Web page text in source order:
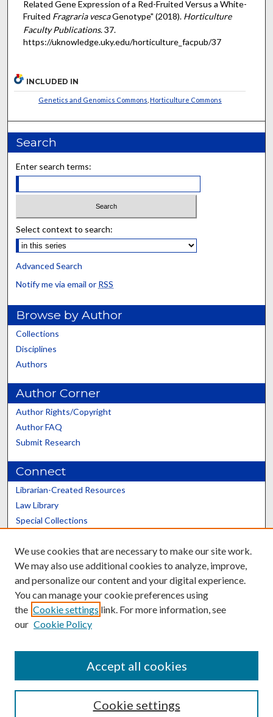
Related Gene Expression of a Red-Fruited Versus a White-
Fruited Fragraria vescaGenotype" (2018). Horticulture
Faculty Publications. 37.
https://uknowledge.uky.edu/horticulture_facpub/37
INCLUDED IN
Genetics and Genomics Commons Horticulture Commons
Search
Enter search terms:
Select context to search:
Advanced Search
Notify me via email or RSS
Browse by Author
Collections
Disciplines
Authors
Author Corner
Author Rights/Copyright
Author FAQ
Submit Research
Connect
Librarian-Created Resources
Law Library
Special Collections
Scholars@UK
Contact the Repository
We use cookies that are necessary to make our site work.
We may also use additional cookies to analyze, improve,
and personalize our content and your digital experience.
You can manage your cookie preferences using
the Cookie settings link. For more information, see
our Cookie Policy
Cookie settings
Accept all cookies